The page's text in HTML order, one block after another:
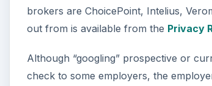
brokers are ChoicePoint, Intelius,
out from is available from the Privacy
Although “googling” prospective or
check to some employers, the